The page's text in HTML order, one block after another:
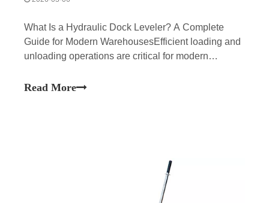
What Is a Hydraulic Dock Leveler? A Complete
Guide for Modern WarehousesEfficient loading and
unloading operations are critical for modern
piece of equipment that helps streamline these
Read More